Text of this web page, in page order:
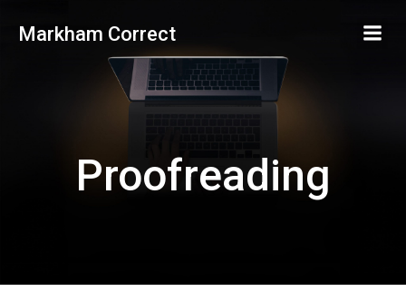
content
Markham Correct
Proofreading